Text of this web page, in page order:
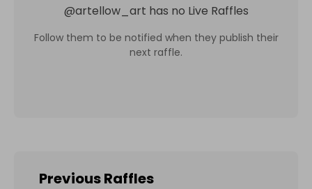
@artellow_art has no Live Raffles
Follow them to be notified when they publish their
next raffle.
Previous Raffles